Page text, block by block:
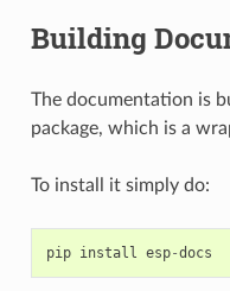
Building
The documentation is
package, which is a
To install it simply do:
pip install esp-docs